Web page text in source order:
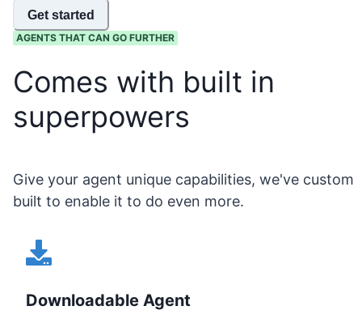
Get started
AGENTS THAT CAN GO FURTHER
Comes with built in
superpowers
Give your agent unique capabilities, we've custom
built to enable it to do even more.
Downloadable Agent